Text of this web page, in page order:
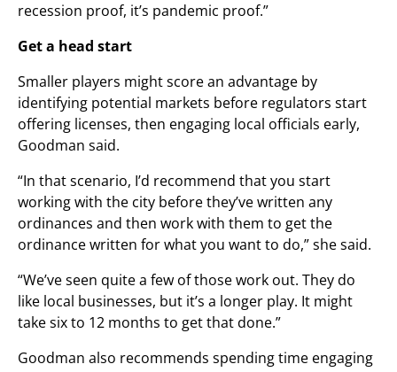
recession proof, it’s pandemic proof.”
Get a head start
Smaller players might score an advantage by
identifying potential markets before regulators start
offering licenses, then engaging local officials early,
Goodman said.
“In that scenario, I’d recommend that you start
working with the city before they’ve written any
ordinances and then work with them to get the
ordinance written for what you want to do,” she said.
“We’ve seen quite a few of those work out. They do
like local businesses, but it’s a longer play. It might
take six to 12 months to get that done.”
Goodman also recommends spending time engaging